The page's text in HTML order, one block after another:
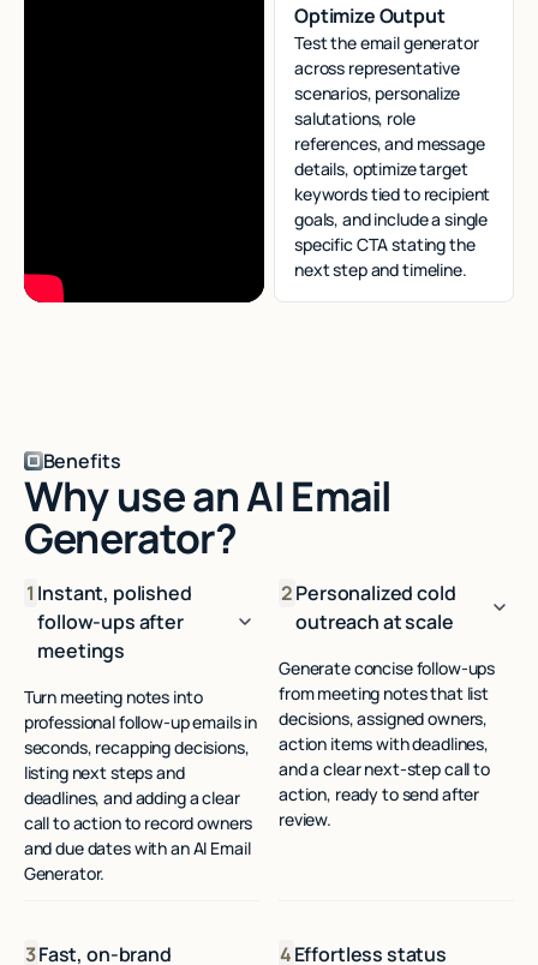
Optimize Output
Test the email generator
across representative
scenarios, personalize
salutations, role
references, and message
details, optimize target
keywords tied to recipient
goals, and include a single
specific CTA stating the
next step and timeline.
Benefits
Why use an AI Email
Generator?
1 Instant, polished
follow-ups after
meetings
Turn meeting notes into
professional follow-up emails in
seconds, recapping decisions,
listing next steps and
deadlines, and adding a clear
call to action to record owners
and due dates with an AI Email
Generator.
2Personalized cold
outreach at scale
Generate concise follow-ups
from meeting notes that list
decisions, assigned owners,
action items with deadlines,
and a clear next-step call to
action, ready to send after
review.
3Fast, on-brand
4Effortless status